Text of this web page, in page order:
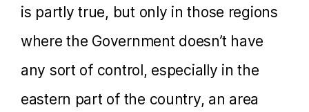
is partly true, but only in those regions
where the Government doesn’t have
any sort of control, especially in the
eastern part of the country, an area